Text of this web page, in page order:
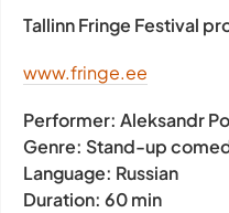
Tallinn Fringe Festival
www.fringe.ee
Performer: Aleksandr
Genre: Stand-up
Language: Russian
Duration: 60 min